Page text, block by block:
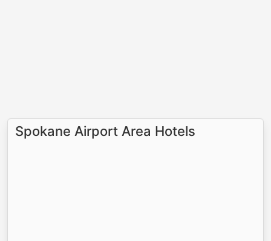
Spokane Airport Area Hotels